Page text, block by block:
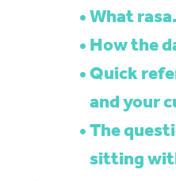
What
How the
Quick
and your
The
sitting